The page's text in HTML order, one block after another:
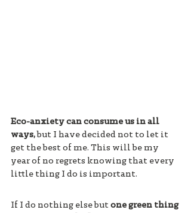
Eco-anxiety can consume us in all
ways, but I have decided not to let it
get the best of me. This will be my
year of no regrets knowing that every
little thing I do is important.
If I do nothing else but one green thing